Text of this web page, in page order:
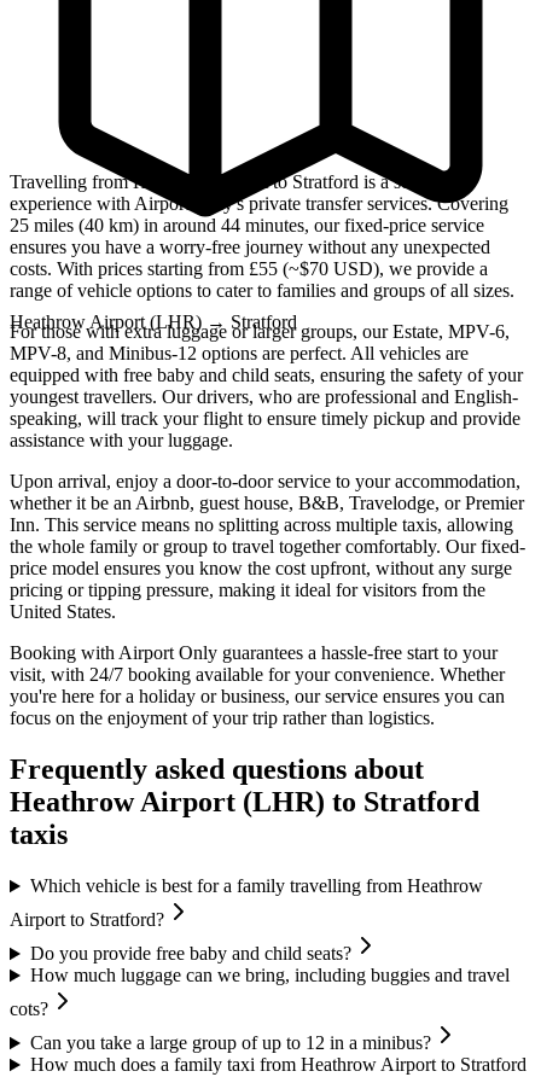
Heathrow Airport (LHR) → Stratford
Travelling from Heathrow Airport to Stratford is a seamless
experience with Airport Only's private transfer services. Covering
25 miles (40 km) in around 44 minutes, our fixed-price service
ensures you have a worry-free journey without any unexpected
costs. With prices starting from £55 (~$70 USD), we provide a
range of vehicle options to cater to families and groups of all sizes.
For those with extra luggage or larger groups, our Estate, MPV-6,
MPV-8, and Minibus-12 options are perfect. All vehicles are
equipped with free baby and child seats, ensuring the safety of your
youngest travellers. Our drivers, who are professional and English-
speaking, will track your flight to ensure timely pickup and provide
assistance with your luggage.
Upon arrival, enjoy a door-to-door service to your accommodation,
whether it be an Airbnb, guest house, B&B, Travelodge, or Premier
Inn. This service means no splitting across multiple taxis, allowing
the whole family or group to travel together comfortably. Our fixed-
price model ensures you know the cost upfront, without any surge
pricing or tipping pressure, making it ideal for visitors from the
United States.
Booking with Airport Only guarantees a hassle-free start to your
visit, with 24/7 booking available for your convenience. Whether
you're here for a holiday or business, our service ensures you can
focus on the enjoyment of your trip rather than logistics.
Frequently asked questions about
Heathrow Airport (LHR) to Stratford
taxis
Which vehicle is best for a family travelling from Heathrow
Airport to Stratford?
Do you provide free baby and child seats?
How much luggage can we bring, including buggies and travel
cots?
Can you take a large group of up to 12 in a minibus?
How much does a family taxi from Heathrow Airport to Stratford